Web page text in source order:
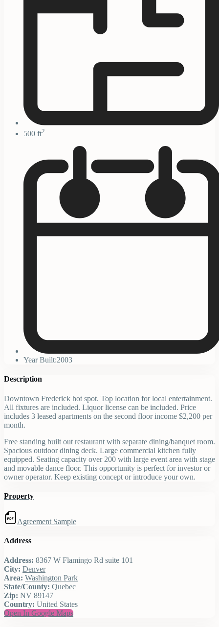
500 ft2
Year Built:2003
Description
Downtown Frederick hot spot. Top location for local entertainment.
All fixtures are included. Liquor license can be included. Price
includes 3 leased apartments on the second floor income $2,200 per
month.
Free standing built out restaurant with separate dining/banquet room.
Spacious outdoor dining deck. Large commercial kitchen fully
equipped. Seating capacity over 200 with large event area with stage
and movable dance floor. This opportunity is perfect for investor or
owner operator. Keep existing concept or introduce your own.
Property
Agreement Sample
Address
Address: 8367 W Flamingo Rd suite 101
City: Denver
Area: Washington Park
State/County: Quebec
Zip: NV 89147
Country: United States
Open In Google Maps